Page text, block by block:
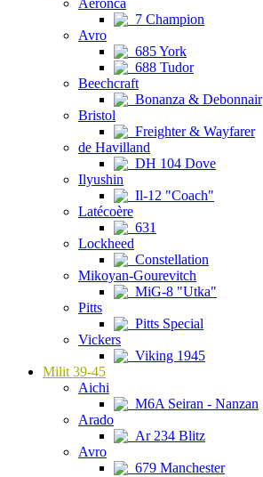
Aeronca
7 Champion
Avro
685 York
688 Tudor
Beechcraft
Bonanza & Debonnair
Bristol
Freighter & Wayfarer
de Havilland
DH 104 Dove
Ilyushin
Il-12 "Coach"
Latécoère
631
Lockheed
Constellation
Mikoyan-Gourevitch
MiG-8 "Utka"
Pitts
Pitts Special
Vickers
Viking 1945
Milit 39-45
Aichi
M6A Seiran - Nanzan
Arado
Ar 234 Blitz
Avro
679 Manchester